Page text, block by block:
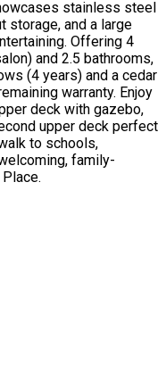
stainless steel
storage, and a large
Offering 4
and 2.5 bathrooms,
(4 years) and a cedar
warranty. Enjoy
deck with gazebo,
upper deck perfect
to schools,
family-